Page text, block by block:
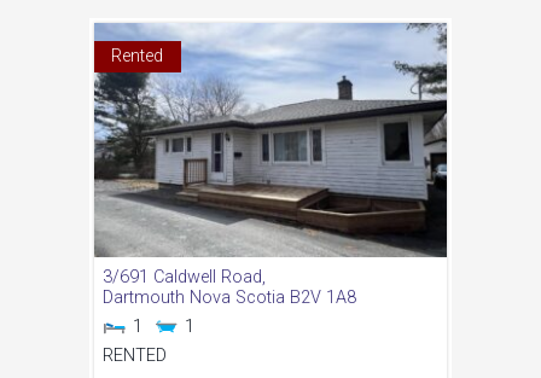
Rented
3/691 Caldwell Road,
Dartmouth Nova Scotia B2V 1A8
1
1
RENTED